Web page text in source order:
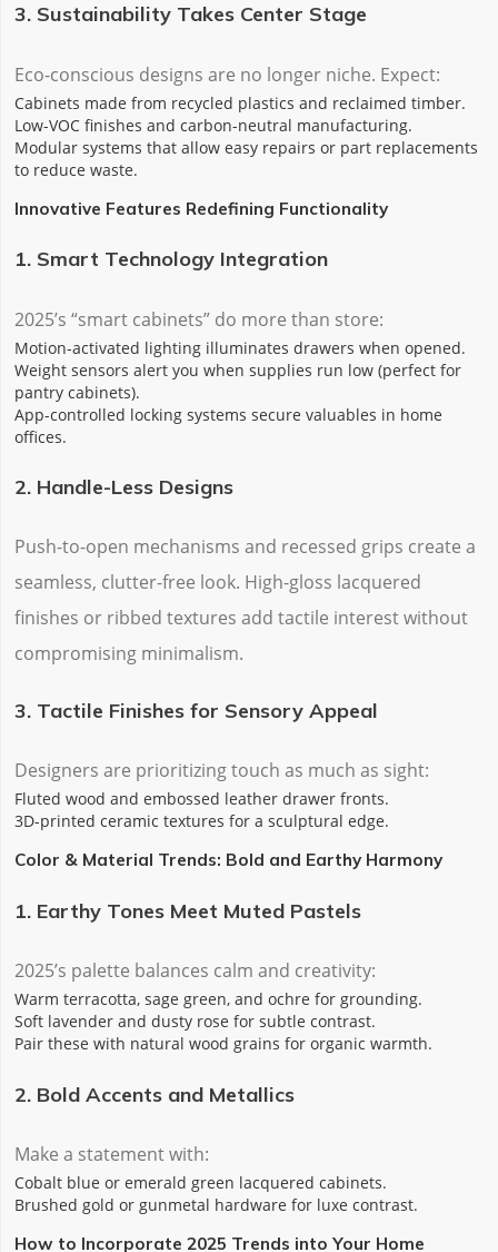
3. Sustainability Takes Center Stage
Eco-conscious designs are no longer niche. Expect:
Cabinets made from ‌recycled plastics‌ and ‌reclaimed timber‌.
Low-VOC finishes and carbon-neutral manufacturing.
Modular systems that allow easy repairs or part replacements
to reduce waste.
Innovative Features Redefining Functionality
1. Smart Technology Integration
2025’s “smart cabinets” do more than store:
‌Motion-activated lighting‌ illuminates drawers when opened.
‌Weight sensors‌ alert you when supplies run low (perfect for
pantry cabinets).
‌App-controlled locking systems‌ secure valuables in home
offices.
2. Handle-Less Designs
Push-to-open mechanisms and recessed grips create a
‌seamless, clutter-free look‌. High-gloss lacquered
finishes or ribbed textures add tactile interest without
compromising minimalism.
3. Tactile Finishes for Sensory Appeal
Designers are prioritizing touch as much as sight:
‌Fluted wood‌ and ‌embossed leather‌ drawer fronts.
‌3D-printed ceramic‌ textures for a sculptural edge.
Color & Material Trends: Bold and Earthy Harmony
1. Earthy Tones Meet Muted Pastels
2025’s palette balances calm and creativity:
Warm terracotta, sage green, and ochre for grounding.
Soft lavender and dusty rose for subtle contrast.
Pair these with natural wood grains for organic warmth.
2. Bold Accents and Metallics
Make a statement with:
‌Cobalt blue‌ or ‌emerald green‌ lacquered cabinets.
‌Brushed gold‌ or ‌gunmetal‌ hardware for luxe contrast.
How to Incorporate 2025 Trends into Your Home